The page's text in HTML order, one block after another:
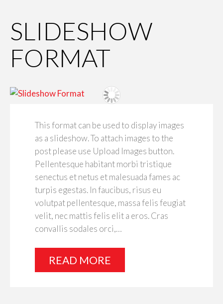
SLIDESHOW
FORMAT
This format can be used to display images
as a slideshow. To attach images to the
post please use Upload Images button.
Pellentesque habitant morbi tristique
senectus et netus et malesuada fames ac
turpis egestas. In faucibus, risus eu
volutpat pellentesque, massa felis feugiat
velit, nec mattis felis elit a eros. Cras
convallis sodales orci,…
READ MORE